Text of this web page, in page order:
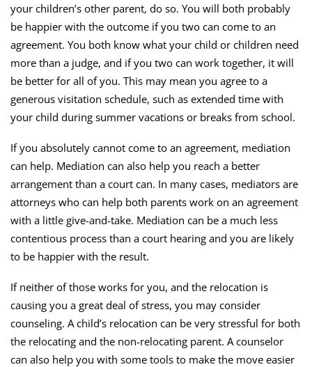
your children’s other parent, do so. You will both probably
be happier with the outcome if you two can come to an
agreement. You both know what your child or children need
more than a judge, and if you two can work together, it will
be better for all of you. This may mean you agree to a
generous visitation schedule, such as extended time with
your child during summer vacations or breaks from school.
If you absolutely cannot come to an agreement, mediation
can help. Mediation can also help you reach a better
arrangement than a court can. In many cases, mediators are
attorneys who can help both parents work on an agreement
with a little give-and-take. Mediation can be a much less
contentious process than a court hearing and you are likely
to be happier with the result.
If neither of those works for you, and the relocation is
causing you a great deal of stress, you may consider
counseling. A child’s relocation can be very stressful for both
the relocating and the non-relocating parent. A counselor
can also help you with some tools to make the move easier